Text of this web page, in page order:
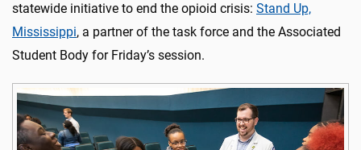
statewide initiative to end the opioid crisis: Stand Up,
Mississippi, a partner of the task force and the Associated
Student Body for Friday’s session.